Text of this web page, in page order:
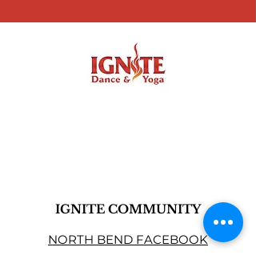
IGNITE COMMUNITY
NORTH BEND FACEBOOK